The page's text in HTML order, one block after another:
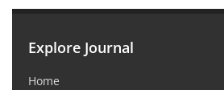
Explore Journal
Home